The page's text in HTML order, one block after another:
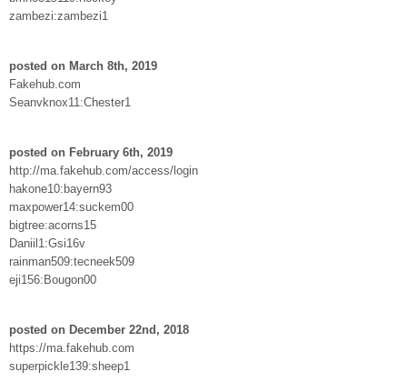
zambezi:zambezi1
posted on March 8th, 2019
Fakehub.com
Seanvknox11:Chester1
posted on February 6th, 2019
http://ma.fakehub.com/access/login
hakone10:bayern93
maxpower14:suckem00
bigtree:acorns15
Daniil1:Gsi16v
rainman509:tecneek509
eji156:Bougon00
posted on December 22nd, 2018
https://ma.fakehub.com
superpickle139:sheep1